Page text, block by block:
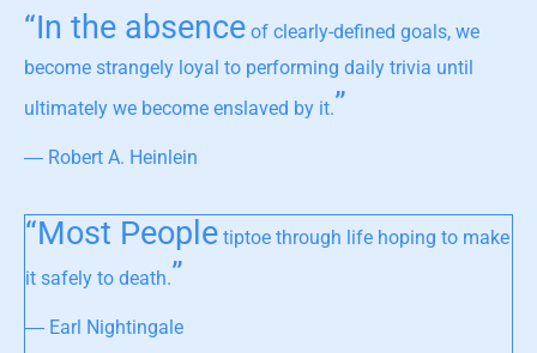
“In the absence of clearly-defined goals, we
become strangely loyal to performing daily trivia until
ultimately we become enslaved by it.”
― Robert A. Heinlein
“Most People tiptoe through life hoping to make
it safely to death.”
― Earl Nightingale